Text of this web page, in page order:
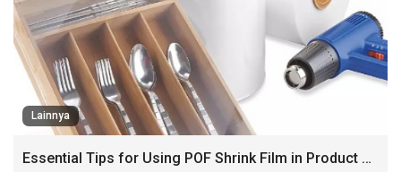
Lainnya
Essential Tips for Using POF Shrink Film in Product Packaging